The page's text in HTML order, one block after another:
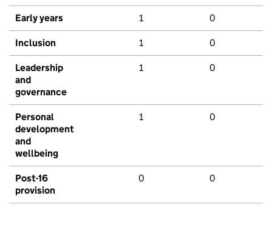
Early years 1 0
Inclusion 1 0
Leadership
and
governance
1 0
Personal
development
and
wellbeing
1 0
Post-16
provision
0 0